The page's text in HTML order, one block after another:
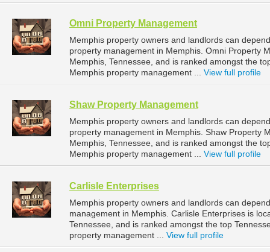
Omni Property Management
Memphis property owners and landlords can
property management in Memphis. Omni Property
Memphis, Tennessee, and is ranked amongst the
Memphis property management ... View full profile
Shaw Property Management
Memphis property owners and landlords can
property management in Memphis. Shaw Property
Memphis, Tennessee, and is ranked amongst the
Memphis property management ... View full profile
Carlisle Enterprises
Memphis property owners and landlords can
management in Memphis. Carlisle Enterprises is
Tennessee, and is ranked amongst the top
property management ... View full profile